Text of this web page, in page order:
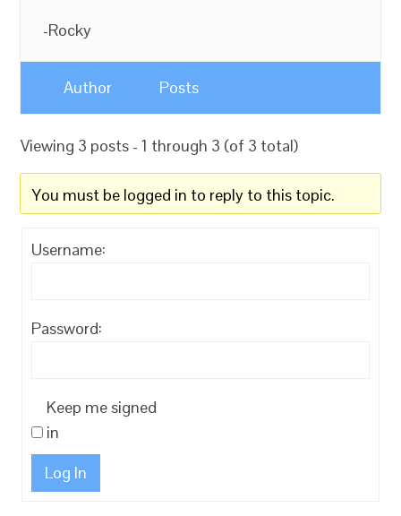
-Rocky
Author Posts
Viewing 3 posts - 1 through 3 (of 3 total)
You must be logged in to reply to this topic.
Username:
Password:
Keep me signed
in
Log In